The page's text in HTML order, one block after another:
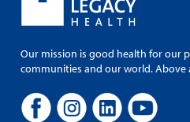
Our mission is good health for our
communities and our world.